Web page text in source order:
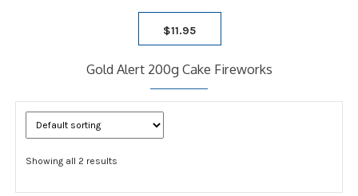
$11.95
Gold Alert 200g Cake Fireworks
Showing all 2 results